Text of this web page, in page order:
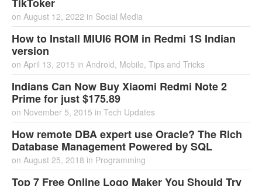
TikToker
on August 12, 2022 in Social Media
How to Install MIUI6 ROM in Redmi 1S Indian
version
on April 13, 2015 in Android, Mobile, Tips and Tricks
Indians Can Now Buy Xiaomi Redmi Note 2
Prime for just $175.89
on November 5, 2015 in Tech Updates
How remote DBA expert use Oracle? The Rich
Database Management Powered by SQL
on August 25, 2018 in Programming
Top 7 Free Online Logo Maker You Should Try